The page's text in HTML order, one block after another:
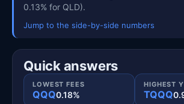
0.13% for QLD).
Jump to the side-by-side numbers
Quick answers
LOWEST FEES
QQQ0.18%
HIGHEST
TQQQ